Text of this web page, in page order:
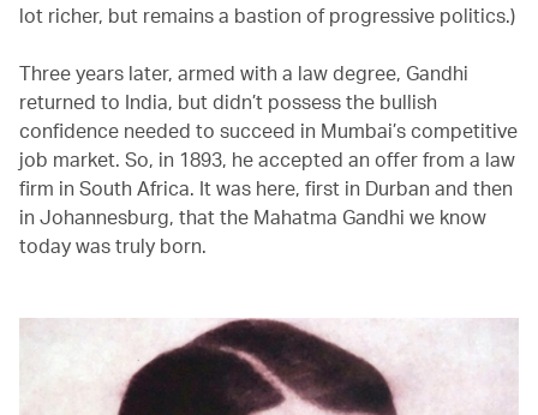
lot richer, but remains a bastion of progressive politics.)
Three years later, armed with a law degree, Gandhi
returned to India, but didn’t possess the bullish
confidence needed to succeed in Mumbai’s competitive
job market. So, in 1893, he accepted an offer from a law
firm in South Africa. It was here, first in Durban and then
in Johannesburg, that the Mahatma Gandhi we know
today was truly born.